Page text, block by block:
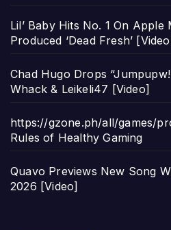
Lil’ Baby Hits No. 1 On
Produced ‘Dead Fresh’
Chad Hugo Drops
Whack & Leikeli47 [Video]
https://gzone.ph/all/games/
Rules of Healthy Gaming
Quavo Previews New Song
2026 [Video]